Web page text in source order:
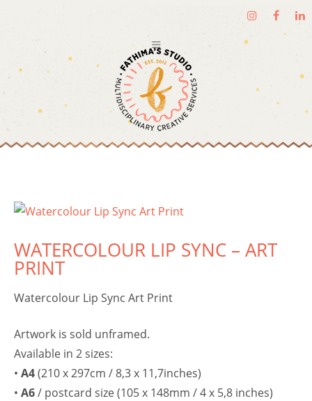
WATERCOLOUR LIP SYNC – ART
PRINT
Watercolour Lip Sync Art Print
Artwork is sold unframed.
Available in 2 sizes:
• A4(210 x 297cm / 8,3 x 11,7inches)
• A6/ postcard size (105 x 148mm / 4 x 5,8 inches)